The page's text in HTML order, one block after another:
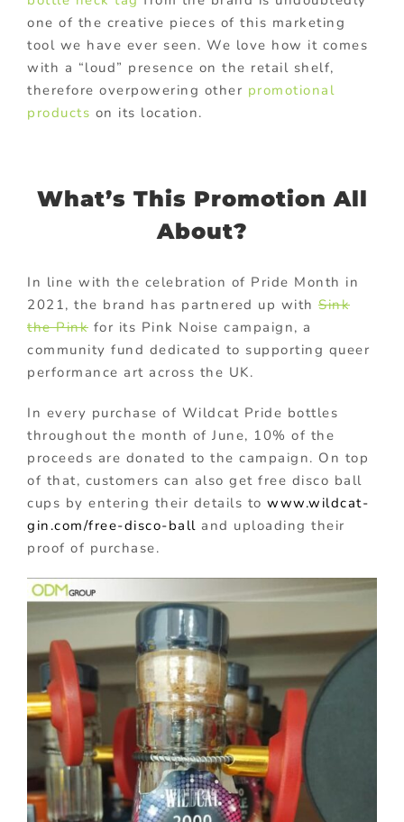
one of the creative pieces of this marketing
tool we have ever seen. We love how it comes
with a “loud” presence on the retail shelf,
therefore overpowering other promotional
products on its location.
What’s This Promotion All
About?
In line with the celebration of Pride Month in
2021, the brand has partnered up with Sink
the Pink for its Pink Noise campaign, a
community fund dedicated to supporting queer
performance art across the UK.
In every purchase of Wildcat Pride bottles
throughout the month of June, 10% of the
proceeds are donated to the campaign. On top
of that, customers can also get free disco ball
cups by entering their details to www.wildcat-
gin.com/free-disco-ball and uploading their
proof of purchase.